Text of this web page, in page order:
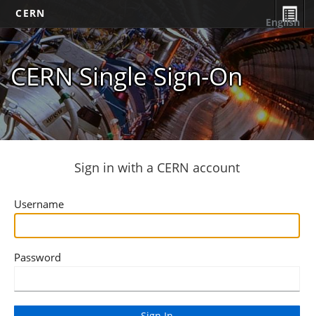
CERN
CERN Single Sign-On
English
Sign in with a CERN account
Username
Password